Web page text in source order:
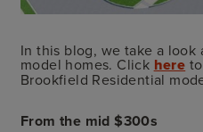
In this blog, we take a look
model homes. Click here
Brookfield Residential
From the mid $300s